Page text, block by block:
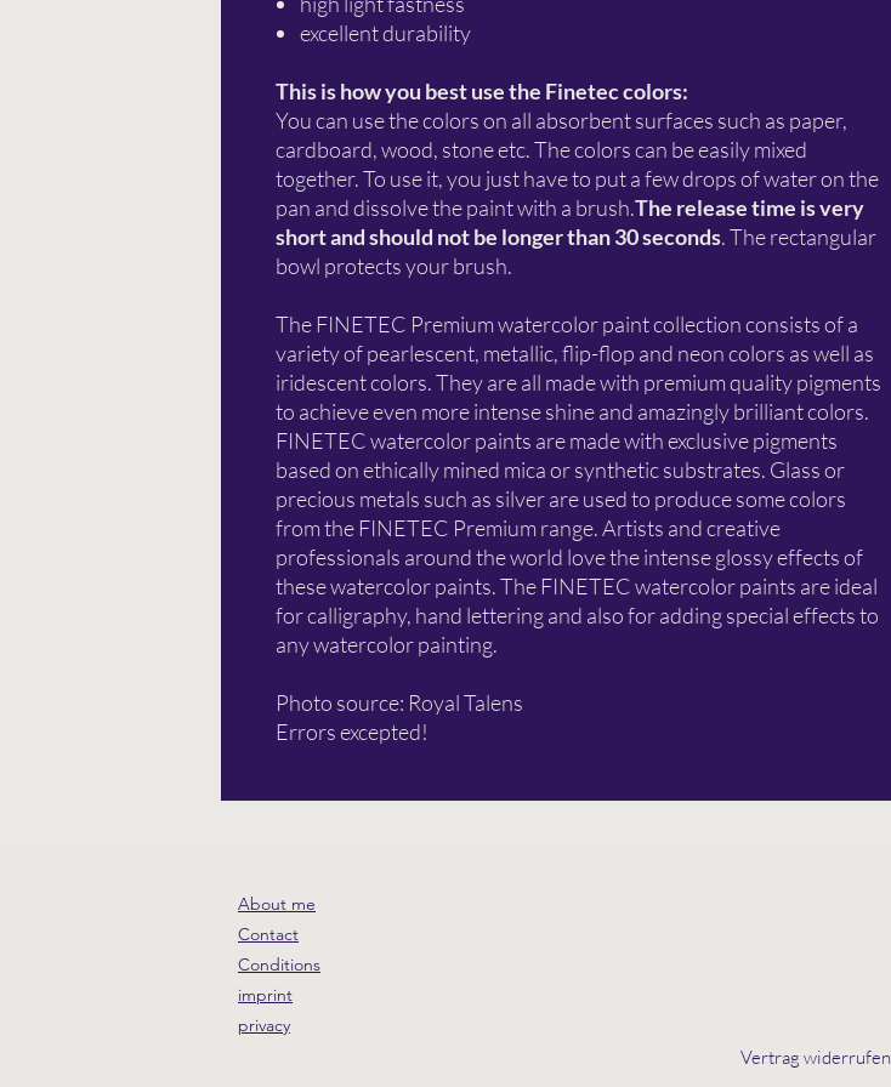
excellent durability
This is how you best use the Finetec colors:
You can use the colors on all absorbent surfaces such as paper,
cardboard, wood, stone etc. The colors can be easily mixed
together. To use it, you just have to put a few drops of water on the
pan and dissolve the paint with a brush.The release time is very
short and should not be longer than 30 seconds. The rectangular
bowl protects your brush.
The FINETEC Premium watercolor paint collection consists of a
variety of pearlescent, metallic, flip-flop and neon colors as well as
iridescent colors. They are all made with premium quality pigments
to achieve even more intense shine and amazingly brilliant colors.
FINETEC watercolor paints are made with exclusive pigments
based on ethically mined mica or synthetic substrates. Glass or
precious metals such as silver are used to produce some colors
from the FINETEC Premium range. Artists and creative
professionals around the world love the intense glossy effects of
these watercolor paints. The FINETEC watercolor paints are ideal
for calligraphy, hand lettering and also for adding special effects to
any watercolor painting.
Photo source: Royal Talens
Errors excepted!
About me
Contact
Conditions
imprint
privacy
Vertrag widerrufen